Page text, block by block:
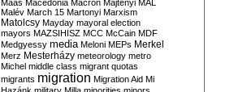
Maas Macedonia Macron Majtényi MAL
Malév March 15 Martonyi Marxism
Matolcsy Mayday mayoral election
mayors MAZSIHISZ MCC McCain MDF
Medgyessy media Meloni MEPs Merkel
Merz Mesterházy meteorology metro
Michel middle class migrant quotas
migrants migration Migration Aid Mi